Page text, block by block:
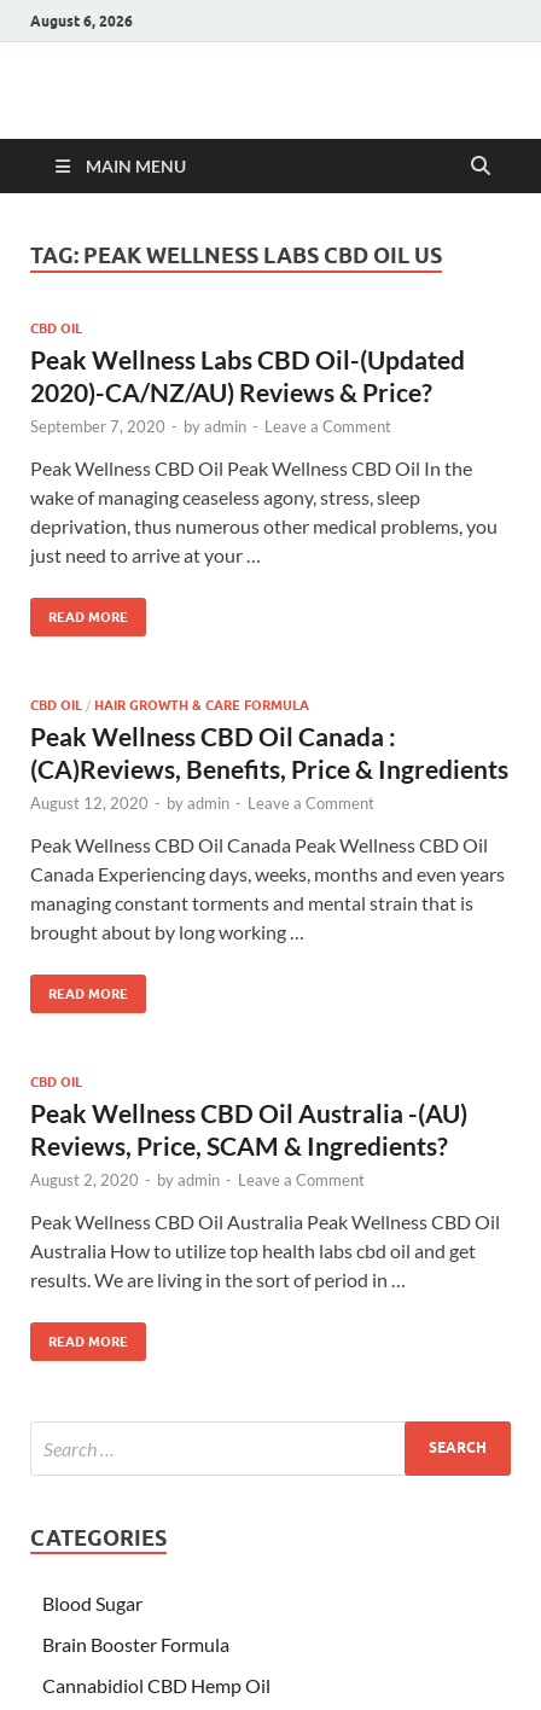
August 6, 2026
Hulk Supplements
MAIN MENU
TAG: PEAK WELLNESS LABS CBD OIL US
CBD OIL
Peak Wellness Labs CBD Oil-(Updated
2020)-CA/NZ/AU) Reviews & Price?
September 7, 2020 - byadmin - Leave a Comment
Peak Wellness CBD Oil Peak Wellness CBD Oil In the
wake of managing ceaseless agony, stress, sleep
deprivation, thus numerous other medical problems, you
just need to arrive at your …
READ MORE
CBD OIL / HAIR GROWTH & CARE FORMULA
Peak Wellness CBD Oil Canada :
(CA)Reviews, Benefits, Price & Ingredients
August 12, 2020 - byadmin - Leave a Comment
Peak Wellness CBD Oil Canada Peak Wellness CBD Oil
Canada Experiencing days, weeks, months and even years
managing constant torments and mental strain that is
brought about by long working …
READ MORE
CBD OIL
Peak Wellness CBD Oil Australia -(AU)
Reviews, Price, SCAM & Ingredients?
August 2, 2020 - byadmin - Leave a Comment
Peak Wellness CBD Oil Australia Peak Wellness CBD Oil
Australia How to utilize top health labs cbd oil and get
results. We are living in the sort of period in …
READ MORE
CATEGORIES
Blood Sugar
Brain Booster Formula
Cannabidiol CBD Hemp Oil